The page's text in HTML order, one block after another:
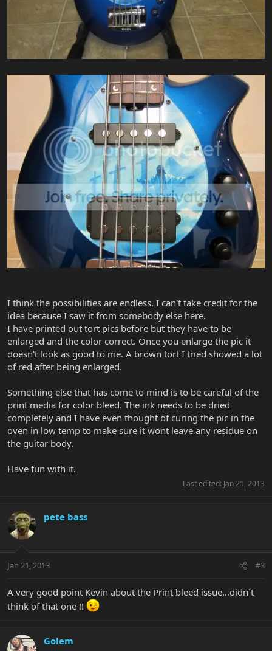
I think the possibilities are endless. I can't take credit for the
idea because I saw it from somebody else here.
I have printed out tort pics before but they have to be
enlarged and the color correct. Once you enlarge the pic it
doesn't look as good to me. A brown tort I tried showed a lot
of red after being enlarged.
Something else that has come to mind is to be careful of the
print media for color bleed. The ink needs to be dried
completely and I have even thought of curing the pic in the
oven in low temp to make sure it wont leave any residue on
the guitar body.
Have fun with it.
Last edited: Jan 21, 2013
pete bass
Jan 21, 2013 #3
A very good point Kevin about the Print bleed issue...didn´t
think of that one !!
Golem